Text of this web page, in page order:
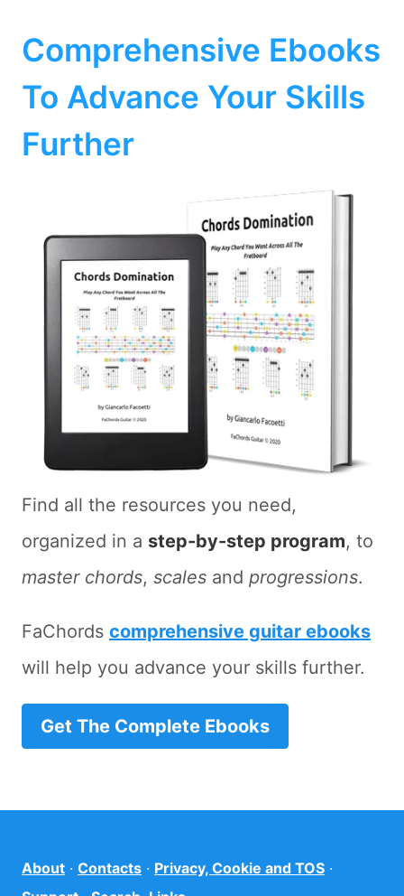
Comprehensive Ebooks
To Advance Your Skills
Further
Find all the resources you need,
organized in a step-by-step program, to
master chords, scales and progressions.
FaChords comprehensive guitar ebooks
will help you advance your skills further.
Get The Complete Ebooks
About · Contacts · Privacy, Cookie and TOS ·